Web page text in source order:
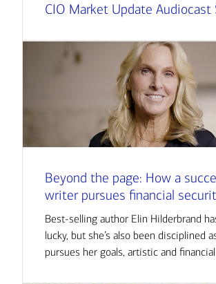
CIO Market Update Audiocast
Beyond the page: How a
writer pursues financial
Best-selling author Elin Hilderbrand
lucky, but she’s also been disciplined
pursues her goals, artistic and financial